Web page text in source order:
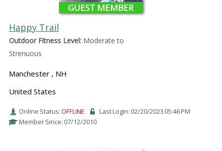
GUEST MEMBER
Happy Trail
Outdoor Fitness Level:Moderate to
Strenuous
Manchester , NH
United States
Online Status:OFFLINE
Last Login: 02/20/2023 05:46 PM
Member Since: 07/12/2010